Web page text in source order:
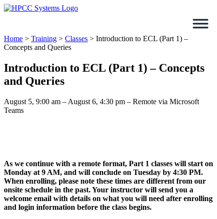
Skip
Home > Training > Classes > Introduction to ECL (Part 1) –
Concepts and Queries
Introduction to ECL (Part 1) – Concepts
and Queries
August 5, 9:00 am – August 6, 4:30 pm – Remote via Microsoft
Teams
As we continue with a remote format, Part 1 classes will start on
Monday at 9 AM, and will conclude on Tuesday by 4:30 PM.
When enrolling, please note these times are different from our
onsite schedule in the past. Your instructor will send you a
welcome email with details on what you will need after enrolling
and login information before the class begins.